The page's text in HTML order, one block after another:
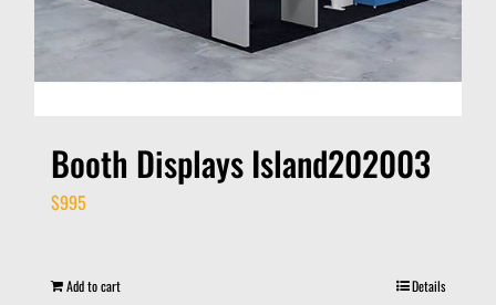
Booth Displays Island202003
$995
Add to cart Details